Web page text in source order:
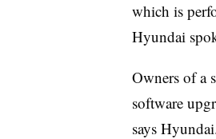
which is
Hyundai
Owners of a
software
says